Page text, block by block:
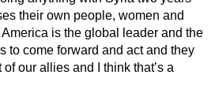
their own people, women and
is the global leader and the
to come forward and act and they
our allies and I think that’s a